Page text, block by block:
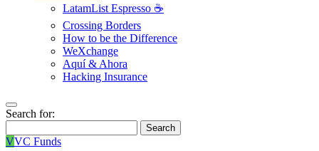
LatamList Espresso ☕️
Crossing Borders
How to be the Difference
WeXchange
Aquí & Ahora
Hacking Insurance
Search for:
Search
VVC Funds